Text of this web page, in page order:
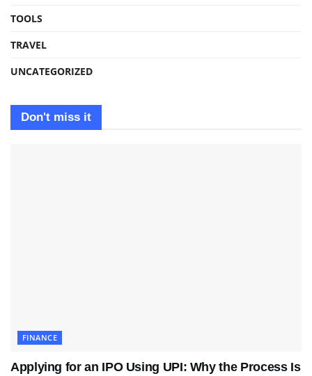
TOOLS
TRAVEL
UNCATEGORIZED
Don't miss it
FINANCE
Applying for an IPO Using UPI: Why the Process Is